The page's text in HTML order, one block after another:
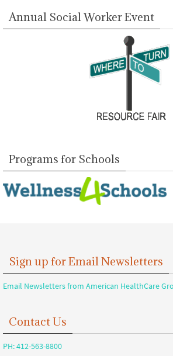
Annual Social Worker Event
Programs for Schools
Sign up for Email Newsletters
Email Newsletters from American HealthCare
Contact Us
PH: 412-563-8800